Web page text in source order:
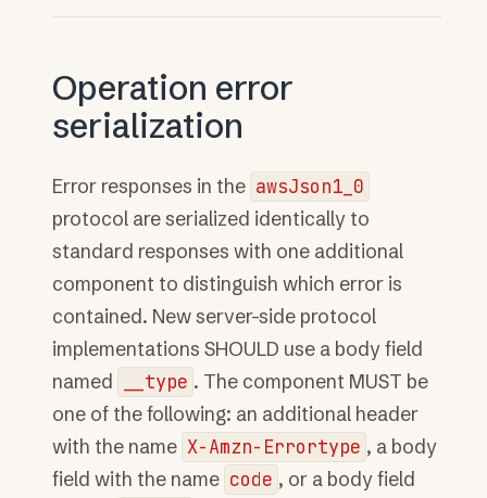
Operation error
serialization
Error responses in the awsJson1_0
protocol are serialized identically to
standard responses with one additional
component to distinguish which error is
contained. New server-side protocol
implementations SHOULD use a body field
named
__type . The component MUST be
one of the following: an additional header
with the name X-Amzn-Errortype , a body
field with the name code , or a body field